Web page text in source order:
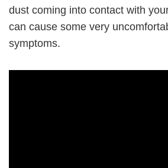
dust coming into contact with
can cause some very
symptoms.